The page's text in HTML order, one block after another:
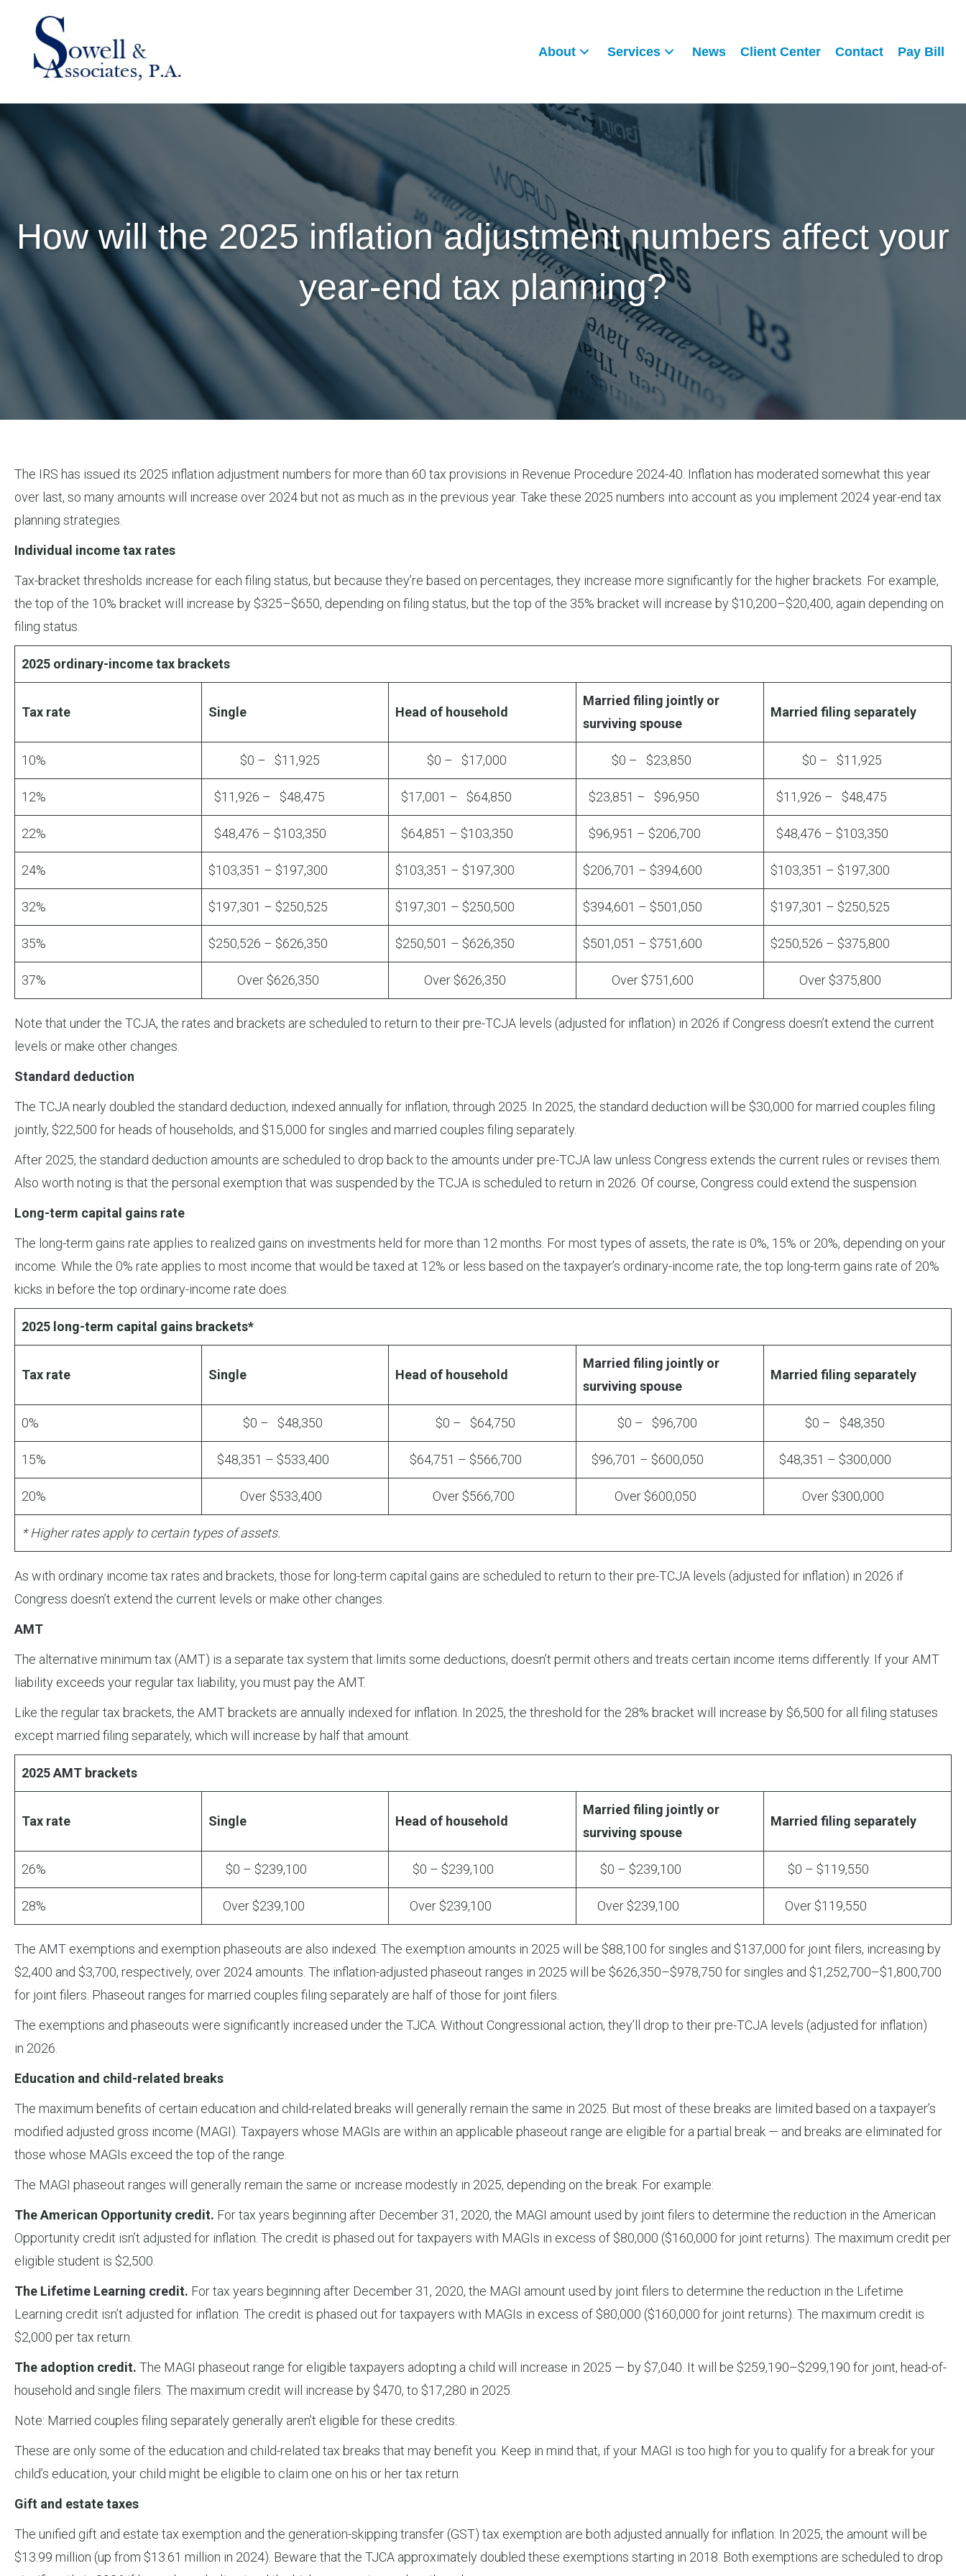
About Services News Client Center Contact Pay Bill
How will the 2025 inflation adjustment numbers affect your
year-end tax planning?
The IRS has issued its 2025 inflation adjustment numbers for more than 60 tax provisions in Revenue Procedure 2024-40. Inflation has moderated somewhat this year
over last, so many amounts will increase over 2024 but not as much as in the previous year. Take these 2025 numbers into account as you implement 2024 year-end tax
planning strategies.
Individual income tax rates
Tax-bracket thresholds increase for each filing status, but because they’re based on percentages, they increase more significantly for the higher brackets. For example,
the top of the 10% bracket will increase by $325–$650, depending on filing status, but the top of the 35% bracket will increase by $10,200–$20,400, again depending on
filing status.
2025 ordinary-income tax brackets
Tax rate Single Head of household
Married filing jointly or
surviving spouse
Married filing separately
10% $0 – $11,925 $0 – $17,000 $0 – $23,850 $0 – $11,925
12% $11,926 – $48,475 $17,001 – $64,850 $23,851 – $96,950 $11,926 – $48,475
22% $48,476 – $103,350 $64,851 – $103,350 $96,951 – $206,700 $48,476 – $103,350
24% $103,351 – $197,300 $103,351 – $197,300 $206,701 – $394,600 $103,351 – $197,300
32% $197,301 – $250,525 $197,301 – $250,500 $394,601 – $501,050 $197,301 – $250,525
35% $250,526 – $626,350 $250,501 – $626,350 $501,051 – $751,600 $250,526 – $375,800
37% Over $626,350 Over $626,350 Over $751,600 Over $375,800
Note that under the TCJA, the rates and brackets are scheduled to return to their pre-TCJA levels (adjusted for inflation) in 2026 if Congress doesn’t extend the current
levels or make other changes.
Standard deduction
The TCJA nearly doubled the standard deduction, indexed annually for inflation, through 2025. In 2025, the standard deduction will be $30,000 for married couples filing
jointly, $22,500 for heads of households, and $15,000 for singles and married couples filing separately.
After 2025, the standard deduction amounts are scheduled to drop back to the amounts under pre-TCJA law unless Congress extends the current rules or revises them.
Also worth noting is that the personal exemption that was suspended by the TCJA is scheduled to return in 2026. Of course, Congress could extend the suspension.
Long-term capital gains rate
The long-term gains rate applies to realized gains on investments held for more than 12 months. For most types of assets, the rate is 0%, 15% or 20%, depending on your
income. While the 0% rate applies to most income that would be taxed at 12% or less based on the taxpayer’s ordinary-income rate, the top long-term gains rate of 20%
kicks in before the top ordinary-income rate does.
2025 long-term capital gains brackets*
Tax rate Single Head of household
Married filing jointly or
surviving spouse
Married filing separately
0% $0 – $48,350 $0 – $64,750 $0 – $96,700 $0 – $48,350
15% $48,351 – $533,400 $64,751 – $566,700 $96,701 – $600,050 $48,351 – $300,000
20% Over $533,400 Over $566,700 Over $600,050 Over $300,000
* Higher rates apply to certain types of assets.
As with ordinary income tax rates and brackets, those for long-term capital gains are scheduled to return to their pre-TCJA levels (adjusted for inflation) in 2026 if
Congress doesn’t extend the current levels or make other changes.
AMT
The alternative minimum tax (AMT) is a separate tax system that limits some deductions, doesn’t permit others and treats certain income items differently. If your AMT
liability exceeds your regular tax liability, you must pay the AMT.
Like the regular tax brackets, the AMT brackets are annually indexed for inflation. In 2025, the threshold for the 28% bracket will increase by $6,500 for all filing statuses
except married filing separately, which will increase by half that amount.
2025 AMT brackets
Tax rate Single Head of household
Married filing jointly or
surviving spouse
Married filing separately
26% $0 – $239,100 $0 – $239,100 $0 – $239,100 $0 – $119,550
28% Over $239,100 Over $239,100 Over $239,100 Over $119,550
The AMT exemptions and exemption phaseouts are also indexed. The exemption amounts in 2025 will be $88,100 for singles and $137,000 for joint filers, increasing by
$2,400 and $3,700, respectively, over 2024 amounts. The inflation-adjusted phaseout ranges in 2025 will be $626,350–$978,750 for singles and $1,252,700–$1,800,700
for joint filers. Phaseout ranges for married couples filing separately are half of those for joint filers.
The exemptions and phaseouts were significantly increased under the TJCA. Without Congressional action, they’ll drop to their pre-TCJA levels (adjusted for inflation)
in 2026.
Education and child-related breaks
The maximum benefits of certain education and child-related breaks will generally remain the same in 2025. But most of these breaks are limited based on a taxpayer’s
modified adjusted gross income (MAGI). Taxpayers whose MAGIs are within an applicable phaseout range are eligible for a partial break — and breaks are eliminated for
those whose MAGIs exceed the top of the range.
The MAGI phaseout ranges will generally remain the same or increase modestly in 2025, depending on the break. For example:
The American Opportunity credit. For tax years beginning after December 31, 2020, the MAGI amount used by joint filers to determine the reduction in the American
Opportunity credit isn’t adjusted for inflation. The credit is phased out for taxpayers with MAGIs in excess of $80,000 ($160,000 for joint returns). The maximum credit per
eligible student is $2,500.
The Lifetime Learning credit. For tax years beginning after December 31, 2020, the MAGI amount used by joint filers to determine the reduction in the Lifetime
Learning credit isn’t adjusted for inflation. The credit is phased out for taxpayers with MAGIs in excess of $80,000 ($160,000 for joint returns). The maximum credit is
$2,000 per tax return.
The adoption credit. The MAGI phaseout range for eligible taxpayers adopting a child will increase in 2025 — by $7,040. It will be $259,190–$299,190 for joint, head-of-
household and single filers. The maximum credit will increase by $470, to $17,280 in 2025.
Note: Married couples filing separately generally aren’t eligible for these credits.
These are only some of the education and child-related tax breaks that may benefit you. Keep in mind that, if your MAGI is too high for you to qualify for a break for your
child’s education, your child might be eligible to claim one on his or her tax return.
Gift and estate taxes
The unified gift and estate tax exemption and the generation-skipping transfer (GST) tax exemption are both adjusted annually for inflation. In 2025, the amount will be
$13.99 million (up from $13.61 million in 2024). Beware that the TJCA approximately doubled these exemptions starting in 2018. Both exemptions are scheduled to drop